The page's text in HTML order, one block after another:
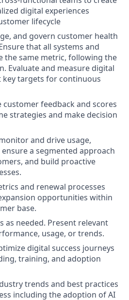
digital experiences
lifecycle
and govern customer health
that all systems and
the same metric, following the
Evaluate and measure digital
targets for continuous
customer feedback and scores
strategies and make decision
and drive usage,
a segmented approach
and build proactive
and renewal processes
opportunities within
base.
as needed. Present relevant
usage, or trends.
digital success journeys
training, and adoption
trends and best practices
including the adoption of AI